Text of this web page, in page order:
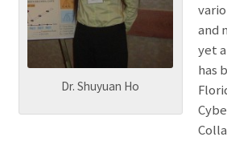
Dr. Shuyuan Ho
and
yet
has